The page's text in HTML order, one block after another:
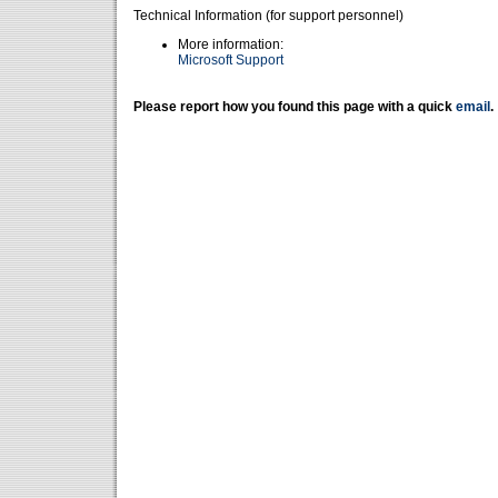
Technical Information (for support personnel)
More information:
Microsoft Support
Please report how you found this page with a quick email .